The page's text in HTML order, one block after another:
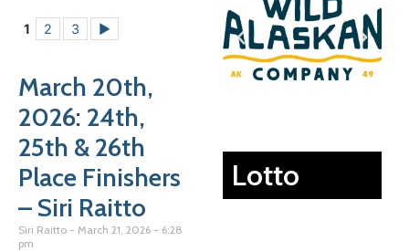
1 2 3 ►
March 20th,
2026: 24th,
25th & 26th
Place Finishers
– Siri Raitto
Siri Raitto March 21, 2026
6:28
pm
Lotto